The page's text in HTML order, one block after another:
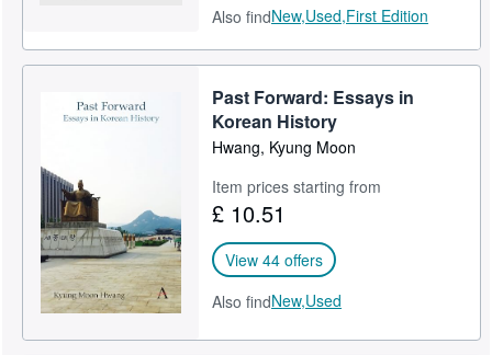
Also findNew,Used,First Edition
Past Forward: Essays in
Korean History
Hwang, Kyung Moon
Item prices starting from
£ 10.51
View 44 offers
Also findNew,Used